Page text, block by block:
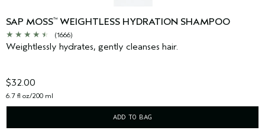
SAP MOSS™ WEIGHTLESS HYDRATION SHAMPOO
(1666)
Weightlessly hydrates, gently cleanses hair.
$32.00
6.7 fl oz/200 ml
ADD TO BAG